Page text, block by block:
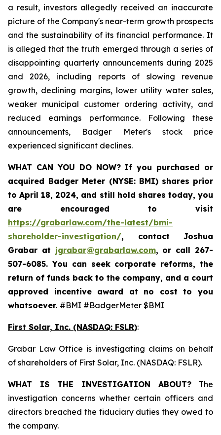
a result, investors allegedly received an inaccurate
picture of the Company's near-term growth prospects
and the sustainability of its financial performance. It
is alleged that the truth emerged through a series of
disappointing quarterly announcements during 2025
and 2026, including reports of slowing revenue
growth, declining margins, lower utility water sales,
weaker municipal customer ordering activity, and
reduced earnings performance. Following these
announcements, Badger Meter's stock price
experienced significant declines.
WHAT CAN YOU DO NOW? If you purchased or
acquired Badger Meter (NYSE: BMI) shares prior
to April 18, 2024, and still hold shares today,you
are encouraged to visit
https://grabarlaw.com/the-latest/bmi-
shareholder-investigation/, contact Joshua
Grabar at jgrabar@grabarlaw.com, or call 267-
507-6085. You can seek corporate reforms, the
return of funds back to the company, and a court
approved incentive award at no cost to you
whatsoever. #BMI #BadgerMeter $BMI
First Solar, Inc. (NASDAQ: FSLR):
Grabar Law Office is investigating claims on behalf
of shareholders of First Solar, Inc. (NASDAQ: FSLR).
WHAT IS THE INVESTIGATION ABOUT? The
investigation concerns whether certain officers and
directors breached the fiduciary duties they owed to
the company.